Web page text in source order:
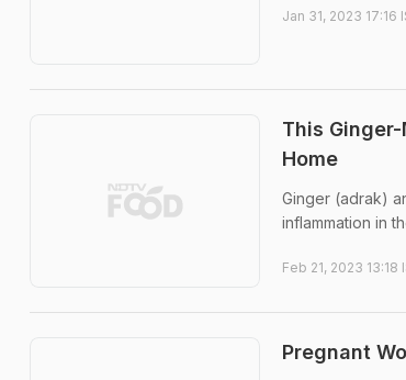
Jan 31, 2023 17:16
This
Home
Ginger (adrak)
inflammation in
Feb 21, 2023 13:18
Pregnant